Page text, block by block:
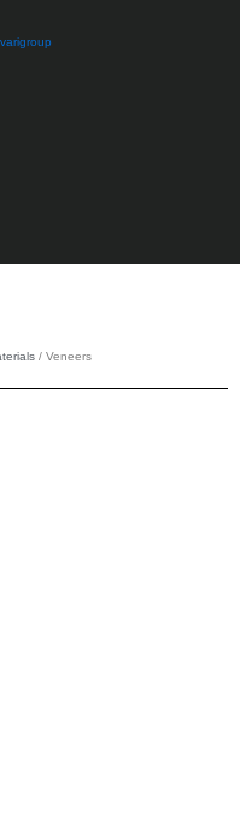
/ Veneers